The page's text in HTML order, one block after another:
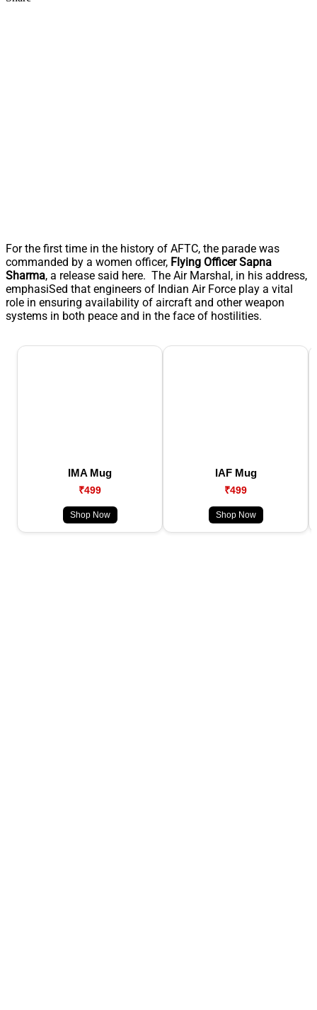
For the first time in the history of AFTC, the parade was
commanded by a women officer, Flying Officer Sapna
Sharma, a release said here. The Air Marshal, in his address,
emphasiSed that engineers of Indian Air Force play a vital
role in ensuring availability of aircraft and other weapon
systems in both peace and in the face of hostilities.
IMA Mug
₹499
Shop Now
IAF Mug
₹499
Shop Now